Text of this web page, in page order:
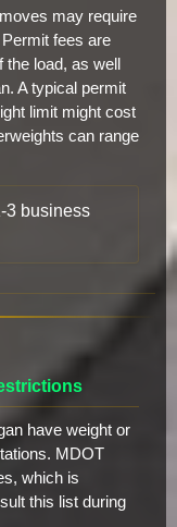
may require
fees are
load, as well
A typical permit
limit might cost
can range
3 business
have weight or
MDOT
which is
this list during